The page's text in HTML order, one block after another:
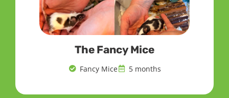
The Fancy Mice
Fancy Mice 5 months